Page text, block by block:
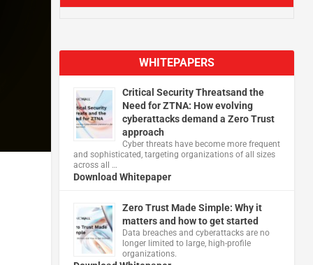
WHITEPAPERS
Critical Security Threatsand the
Need for ZTNA: How evolving
cyberattacks demand a Zero Trust
approach
Cyber threats have become more frequent
and sophisticated, targeting organizations of all sizes
across all …
Download Whitepaper
Zero Trust Made Simple: Why it
matters and how to get started
Data breaches and cyberattacks are no
longer limited to large, high-profile
organizations.